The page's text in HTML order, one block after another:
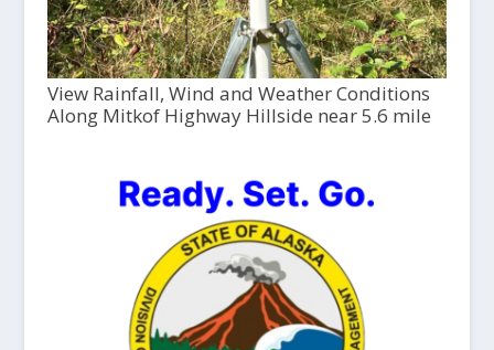
View Rainfall, Wind and Weather Conditions
Along Mitkof Highway Hillside near 5.6 mile